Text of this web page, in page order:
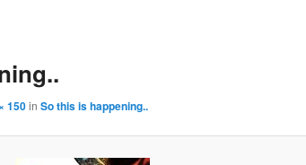
150in So this is happening..